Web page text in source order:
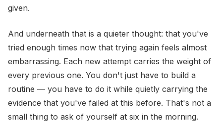
given.
And underneath that is a quieter thought: that you've
tried enough times now that trying again feels almost
embarrassing. Each new attempt carries the weight of
every previous one. You don't just have to build a
routine — you have to do it while quietly carrying the
evidence that you've failed at this before. That's not a
small thing to ask of yourself at six in the morning.